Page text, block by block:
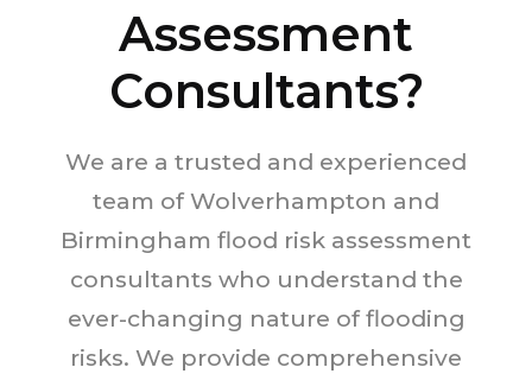
Assessment
Consultants?
We are a trusted and experienced
team of Wolverhampton and
Birmingham flood risk assessment
consultants who understand the
ever-changing nature of flooding
risks. We provide comprehensive